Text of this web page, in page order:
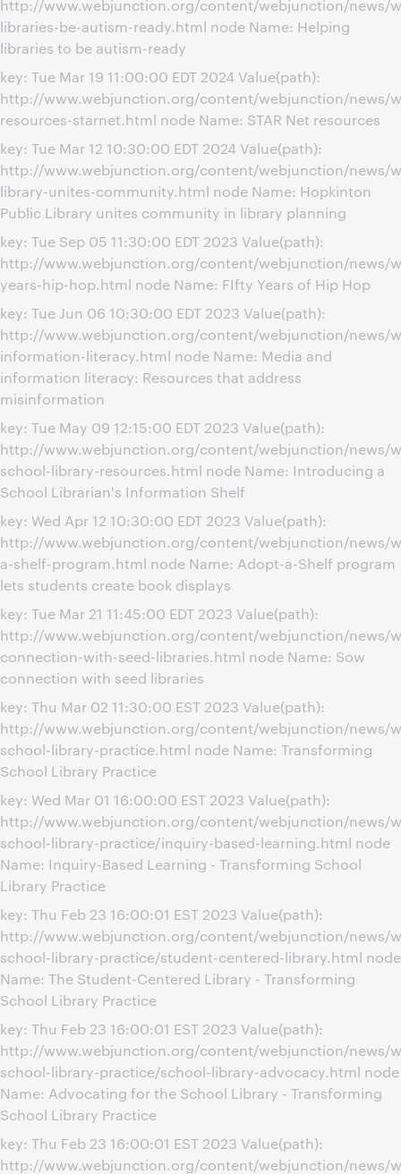
http://www.webjunction.org/content/webjunction/news/
libraries-be-autism-ready.html node Name: Helping
libraries to be autism-ready
key: Tue Mar 19 11:00:00 EDT 2024 Value(path):
http://www.webjunction.org/content/webjunction/news/
resources-starnet.html node Name: STAR Net resources
key: Tue Mar 12 10:30:00 EDT 2024 Value(path):
http://www.webjunction.org/content/webjunction/news/
library-unites-community.html node Name: Hopkinton
Public Library unites community in library planning
key: Tue Sep 05 11:30:00 EDT 2023 Value(path):
http://www.webjunction.org/content/webjunction/news/
years-hip-hop.html node Name: FIfty Years of Hip Hop
key: Tue Jun 06 10:30:00 EDT 2023 Value(path):
http://www.webjunction.org/content/webjunction/news/
information-literacy.html node Name: Media and
information literacy: Resources that address
misinformation
key: Tue May 09 12:15:00 EDT 2023 Value(path):
http://www.webjunction.org/content/webjunction/news/
school-library-resources.html node Name: Introducing a
School Librarian's Information Shelf
key: Wed Apr 12 10:30:00 EDT 2023 Value(path):
http://www.webjunction.org/content/webjunction/news/
a-shelf-program.html node Name: Adopt-a-Shelf program
lets students create book displays
key: Tue Mar 21 11:45:00 EDT 2023 Value(path):
http://www.webjunction.org/content/webjunction/news/
connection-with-seed-libraries.html node Name: Sow
connection with seed libraries
key: Thu Mar 02 11:30:00 EST 2023 Value(path):
http://www.webjunction.org/content/webjunction/news/
school-library-practice.html node Name: Transforming
School Library Practice
key: Wed Mar 01 16:00:00 EST 2023 Value(path):
http://www.webjunction.org/content/webjunction/news/
school-library-practice/inquiry-based-learning.html node
Name: Inquiry-Based Learning - Transforming School
Library Practice
key: Thu Feb 23 16:00:01 EST 2023 Value(path):
http://www.webjunction.org/content/webjunction/news/
school-library-practice/student-centered-library.html node
Name: The Student-Centered Library - Transforming
School Library Practice
key: Thu Feb 23 16:00:01 EST 2023 Value(path):
http://www.webjunction.org/content/webjunction/news/
school-library-practice/school-library-advocacy.html node
Name: Advocating for the School Library - Transforming
School Library Practice
key: Thu Feb 23 16:00:01 EST 2023 Value(path):
http://www.webjunction.org/content/webjunction/news/